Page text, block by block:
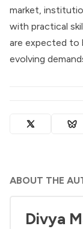
market,
with practical
are expected to
evolving
ABOUT THE
Divya